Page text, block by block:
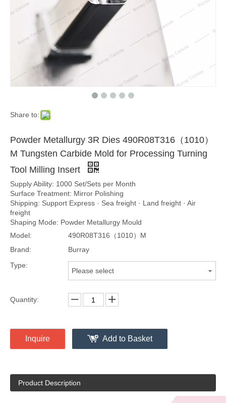
Share to:
Powder Metallurgy 3R Dies 490R08T316（1010）
M Tungsten Carbide Mold for Processing Turning
Tool Milling Insert
Supply Ability: 1000 Set/Sets per Month
Surface Treatment: Mirror Polishing
Shipping: Support Express · Sea freight · Land freight · Air
freight
Shaping Mode: Powder Metallurgy Mould
Model:
490R08T316（1010）M
Brand:
Burray
Type:
Please select
Quantity:
Inquire Add to Basket
Product Description